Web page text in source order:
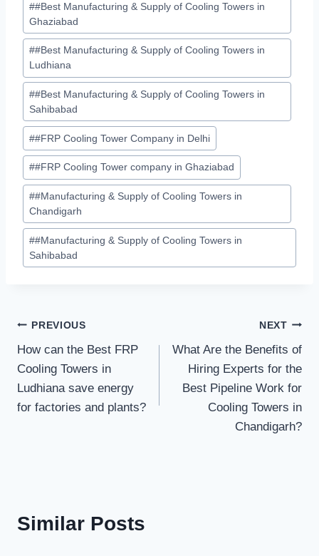
##Best Manufacturing & Supply of Cooling Towers in
Ghaziabad
##Best Manufacturing & Supply of Cooling Towers in
Ludhiana
##Best Manufacturing & Supply of Cooling Towers in
Sahibabad
##FRP Cooling Tower Company in Delhi
##FRP Cooling Tower company in Ghaziabad
##Manufacturing & Supply of Cooling Towers in
Chandigarh
##Manufacturing & Supply of Cooling Towers in
Sahibabad
Post
navigation
PREVIOUS
How can the Best FRP
Cooling Towers in
Ludhiana save energy
for factories and plants?
NEXT
What Are the Benefits of
Hiring Experts for the
Best Pipeline Work for
Cooling Towers in
Chandigarh?
Similar Posts